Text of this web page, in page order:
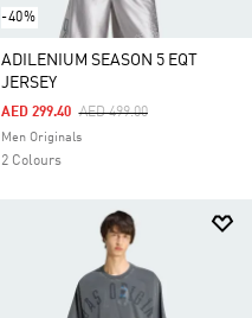
-40%
ADILENIUM SEASON 5 EQT
JERSEY
Price Reduced From
AED 499.00To
AED 299.40
Men Originals
2 Colours